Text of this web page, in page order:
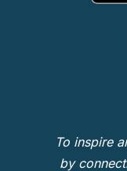
To inspire
by